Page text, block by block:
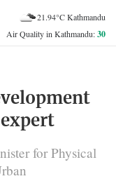
21.94°C Kathmandu
Air Quality in Kathmandu:30
for Physical